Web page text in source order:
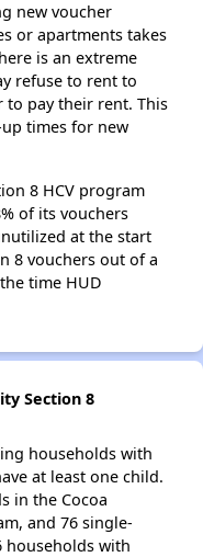
new voucher
or apartments takes
is an extreme
refuse to rent to
to pay their rent. This
times for new
8 HCV program
of its vouchers
at the start
8 vouchers out of a
time HUD
Section 8
households with
at least one child.
in the Cocoa
and 76 single-
households with